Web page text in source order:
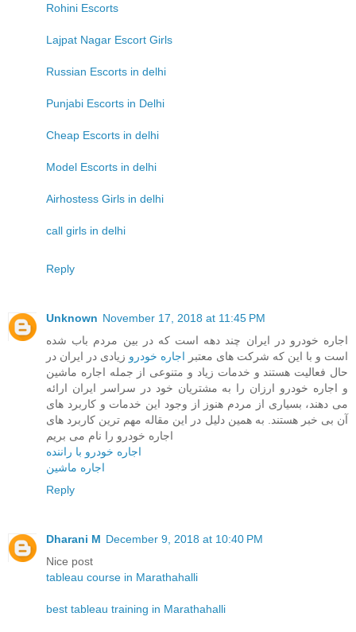
Rohini Escorts
Lajpat Nagar Escort Girls
Russian Escorts in delhi
Punjabi Escorts in Delhi
Cheap Escorts in delhi
Model Escorts in delhi
Airhostess Girls in delhi
call girls in delhi
Reply
Unknown November 17, 2018 at 11:45 PM
اجاره خودرو در ایران چند دهه است که در بین مردم باب شده
است و با این که شرکت های معتبر اجاره خودرو زیادی در ایران در
حال فعالیت هستند و خدمات زیاد و متنوعی از جمله اجاره ماشین
و اجاره خودرو ارزان را به مشتریان خود در سراسر ایران ارائه
می دهند، بسیاری از مردم هنوز از وجود این خدمات و کاربرد های
آن بی خبر هستند. به همین دلیل در این مقاله مهم ترین کاربرد های
اجاره خودرو را نام می بریم
اجاره خودرو با راننده
اجاره ماشین
Reply
Dharani M December 9, 2018 at 10:40 PM
Nice post
tableau course in Marathahalli
best tableau training in Marathahalli